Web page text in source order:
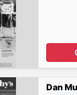
Dan